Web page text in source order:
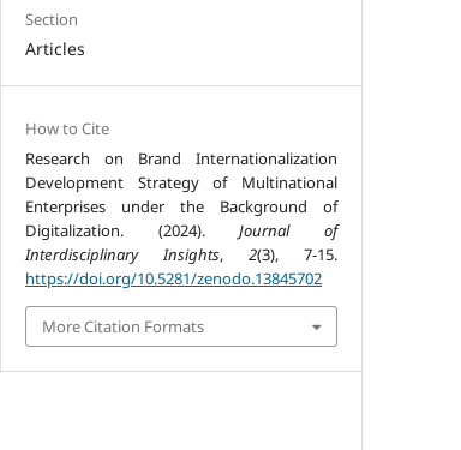
Section
Articles
How to Cite
Research on Brand Internationalization
Development Strategy of Multinational
Enterprises under the Background of
Digitalization. (2024).Journal of
Interdisciplinary Insights,2(3), 7-15.
https://doi.org/10.5281/zenodo.13845702
More Citation Formats